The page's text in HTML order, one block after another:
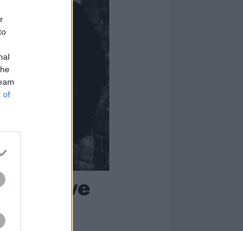
of
Massive